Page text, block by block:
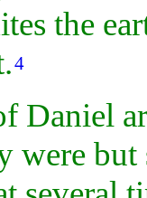
the
4
Daniel
were